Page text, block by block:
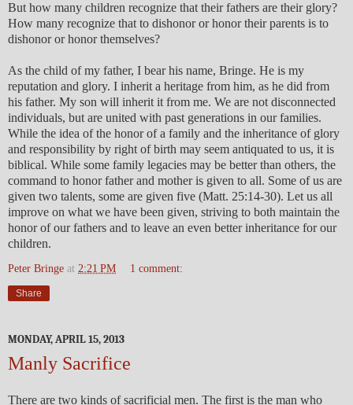
But how many children recognize that their fathers are their glory?
How many recognize that to dishonor or honor their parents is to
dishonor or honor themselves?
As the child of my father, I bear his name, Bringe. He is my
reputation and glory. I inherit a heritage from him, as he did from
his father. My son will inherit it from me. We are not disconnected
individuals, but are united with past generations in our families.
While the idea of the honor of a family and the inheritance of glory
and responsibility by right of birth may seem antiquated to us, it is
biblical. While some family legacies may be better than others, the
command to honor father and mother is given to all. Some of us are
given two talents, some are given five (Matt. 25:14-30). Let us all
improve on what we have been given, striving to both maintain the
honor of our fathers and to leave an even better inheritance for our
children.
Peter Bringe at 2:21 PM 1 comment:
Share
MONDAY, APRIL 15, 2013
Manly Sacrifice
There are two kinds of sacrificial men. The first is the man who